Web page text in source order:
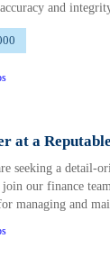
and
at a
seeking a detail-
our finance
managing and